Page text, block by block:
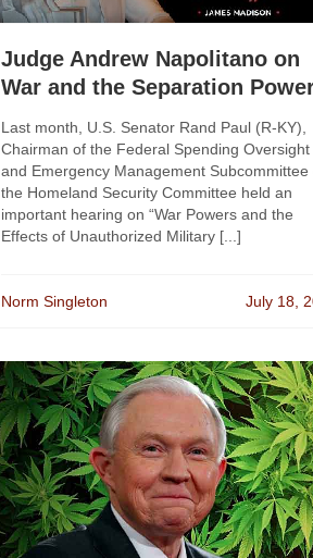
Judge Andrew Napolitano on
War and the Separation
Last month, U.S. Senator Rand Paul (R-KY),
Chairman of the Federal Spending Oversight
and Emergency Management Subcommittee
the Homeland Security Committee held an
important hearing on “War Powers and the
Effects of Unauthorized Military [...]
Norm Singleton July 18,